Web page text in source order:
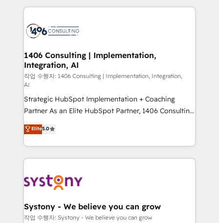
to accompany companies on their digital
transformation journey.
Technical Solutions: - HubSpot Technical Consulting -
Onboarding - Data Migration & Integrations -
Revenue Operations - Inbound Marketing -
Outbound Marketing - HubSpot CMS Website
Design & Development We empower our clients to
reach their full potential by providing transparent,
relationship-driven support. With over 300 HubSpot
certifications and accreditations, we deliver both the
technical know-how and strategic guidance you
need to succeed.
1406 Consulting | Implementation,
Integration, AI
작업 수행자: 1406 Consulting | Implementation, Integration,
AI
Strategic HubSpot Implementation + Coaching
Partner As an Elite HubSpot Partner, 1406 Consulting
helps mid-market revenue teams transform how
they sell, market, and serve. We don't just build your
HubSpot—we teach your team to own it, then stay
to help you keep winning. What We Do ⚙️ CRM
Data & Content 📈 Sales & Marketing Alignment +
Agent Creation 🔄 Custom Integrations & Data
Migration Why 1406 We become part of your team.
Elite5.0
Systony - We believe you can grow
작업 수행자: Systony - We believe you can grow